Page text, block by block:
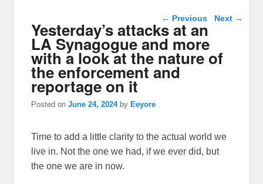
Post navigation
← Previous Next →
Yesterday’s attacks at an
LA Synagogue and more
with a look at the nature of
the enforcement and
reportage on it
Posted onJune 24, 2024 byEeyore
Time to add a little clarity to the actual world we
live in. Not the one we had, if we ever did, but
the one we are in now.